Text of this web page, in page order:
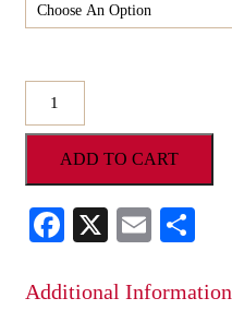
Gourmet
Homemade
Dipped
Toffee
-
ALL
Gift
ADD TO CART
Facebook
X Email
Additional Information